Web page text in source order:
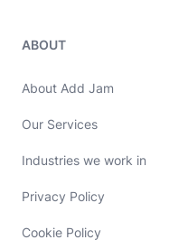
ABOUT
About Add Jam
Our Services
Industries we work in
Privacy Policy
Cookie Policy